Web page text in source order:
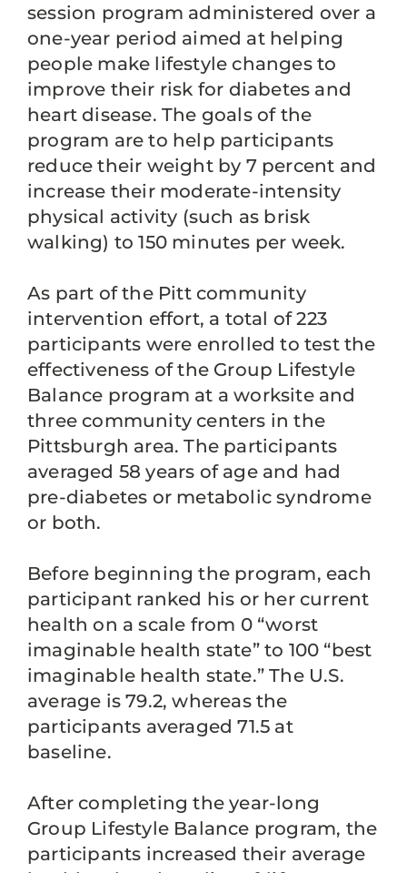
session program administered over a
one-year period aimed at helping
people make lifestyle changes to
improve their risk for diabetes and
heart disease. The goals of the
program are to help participants
reduce their weight by 7 percent and
increase their moderate-intensity
physical activity (such as brisk
walking) to 150 minutes per week.
As part of the Pitt community
intervention effort, a total of 223
participants were enrolled to test the
effectiveness of the Group Lifestyle
Balance program at a worksite and
three community centers in the
Pittsburgh area. The participants
averaged 58 years of age and had
pre-diabetes or metabolic syndrome
or both.
Before beginning the program, each
participant ranked his or her current
health on a scale from 0 “worst
imaginable health state” to 100 “best
imaginable health state.” The U.S.
average is 79.2, whereas the
participants averaged 71.5 at
baseline.
After completing the year-long
Group Lifestyle Balance program, the
participants increased their average